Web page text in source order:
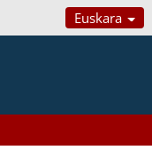
Euskara